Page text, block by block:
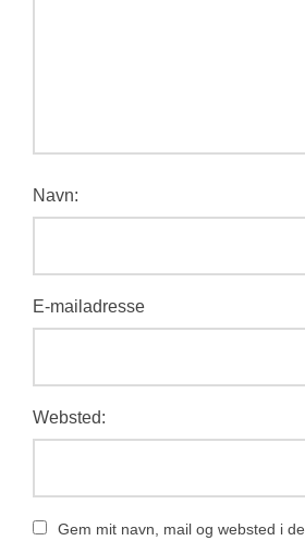
Navn:
E-mailadresse
Websted:
Gem mit navn, mail og websted i